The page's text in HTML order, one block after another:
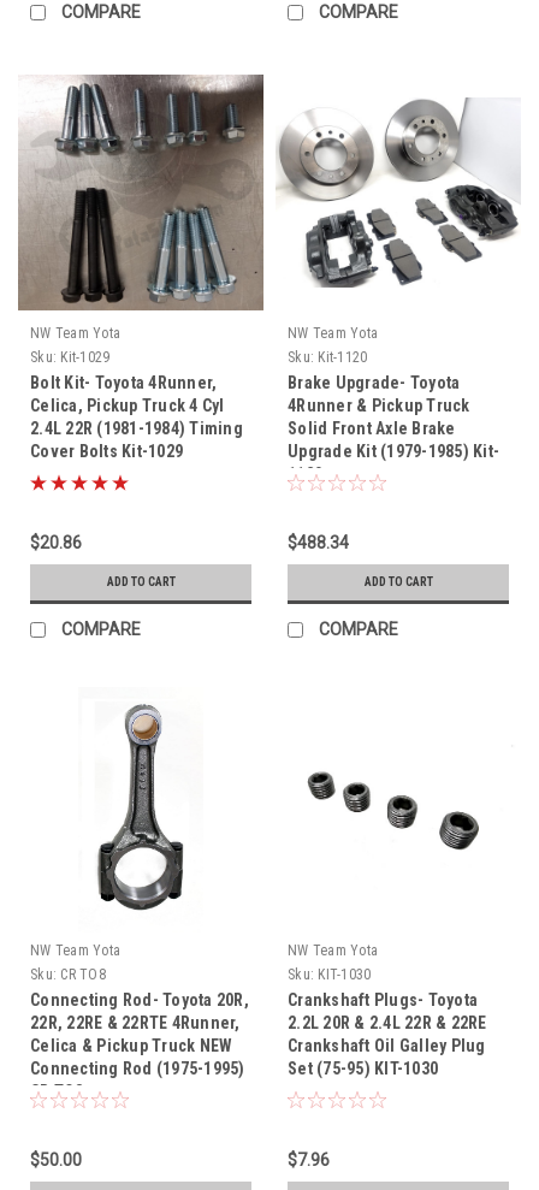
COMPARE COMPARE
NW Team Yota
Sku: Kit-1029
Bolt Kit- Toyota 4Runner,
Celica, Pickup Truck 4 Cyl
2.4L 22R (1981-1984) Timing
Cover Bolts Kit-1029
$20.86
ADD TO CART
COMPARE
NW Team Yota
Sku: Kit-1120
Brake Upgrade- Toyota
4Runner & Pickup Truck
Solid Front Axle Brake
Upgrade Kit (1979-1985) Kit-
1120
$488.34
ADD TO CART
COMPARE
NW Team Yota
Sku: CR TO8
Connecting Rod- Toyota 20R,
22R, 22RE & 22RTE 4Runner,
Celica & Pickup Truck NEW
Connecting Rod (1975-1995)
CR TO8
$50.00
NW Team Yota
Sku: KIT-1030
Crankshaft Plugs- Toyota
2.2L 20R & 2.4L 22R & 22RE
Crankshaft Oil Galley Plug
Set (75-95) KIT-1030
$7.96